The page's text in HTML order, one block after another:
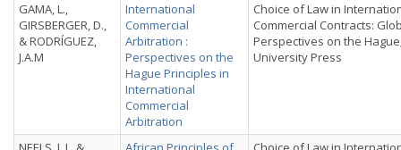
GAMA, L.,
GIRSBERGER, D.,
& RODRÍGUEZ,
J.A.M
International
Commercial
Arbitration :
Perspectives on the
Hague Principles in
International
Commercial
Arbitration
Choice of Law in
Commercial Contracts:
Perspectives on the
University Press